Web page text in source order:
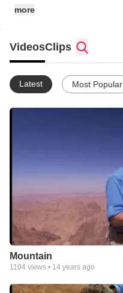
more
VideosClips
Latest Most Popular
Mountain
1104 views • 14 years ago